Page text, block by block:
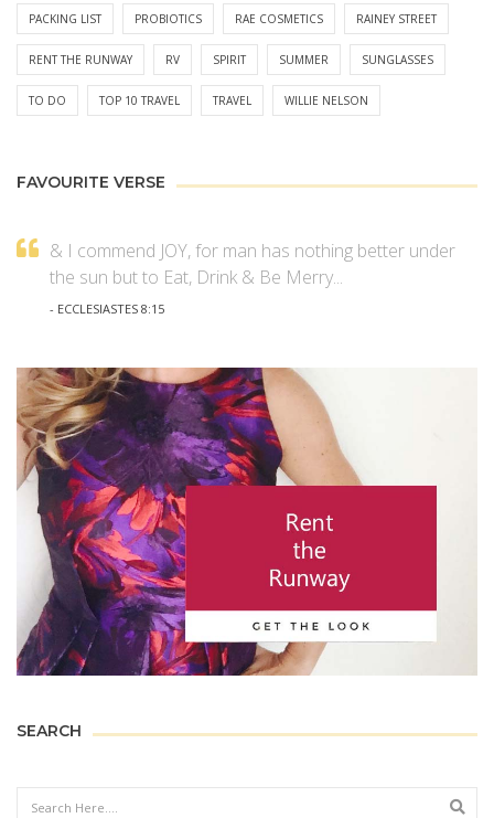
PACKING LIST PROBIOTICS RAE COSMETICS RAINEY STREET
RENT THE RUNWAY RV SPIRIT SUMMER SUNGLASSES
TO DO TOP 10 TRAVEL TRAVEL WILLIE NELSON
FAVOURITE VERSE
& I commend JOY, for man has nothing better under
the sun but to Eat, Drink & Be Merry...
- ECCLESIASTES 8:15
SEARCH